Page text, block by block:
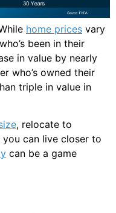
home prices vary
been in their
in value by nearly
who’s owned their
triple in value in
, relocate to
can live closer to
can be a game